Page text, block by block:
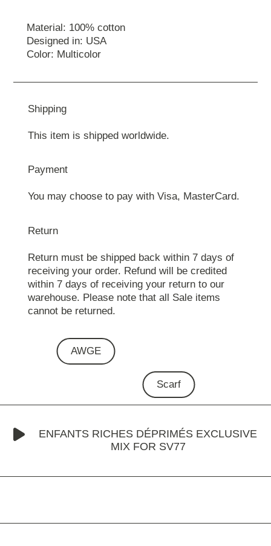
Material: 100% cotton
Designed in: USA
Color: Multicolor
Shipping
This item is shipped worldwide.
Payment
You may choose to pay with Visa, MasterCard.
Return
Return must be shipped back within 7 days of
receiving your order. Refund will be credited
within 7 days of receiving your return to our
warehouse. Please note that all Sale items
cannot be returned.
AWGE
Scarf
ENFANTS RICHES DÉPRIMÉS EXCLUSIVE
MIX FOR SV77